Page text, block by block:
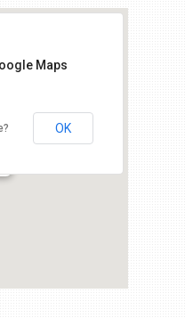
Maps
OK